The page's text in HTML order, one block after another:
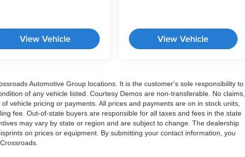
View Vehicle View Vehicle
Automotive Group locations. It is the customer's sole responsibility to
of any vehicle listed. Courtesy Demos are non-transferable. No claims,
vehicle pricing or payments. All prices and payments are on in stock units,
fee. Out-of-state buyers are responsible for all taxes and fees in the state
may vary by state or region and are subject to change. The dealership
on prices or equipment. By submitting your contact information, you